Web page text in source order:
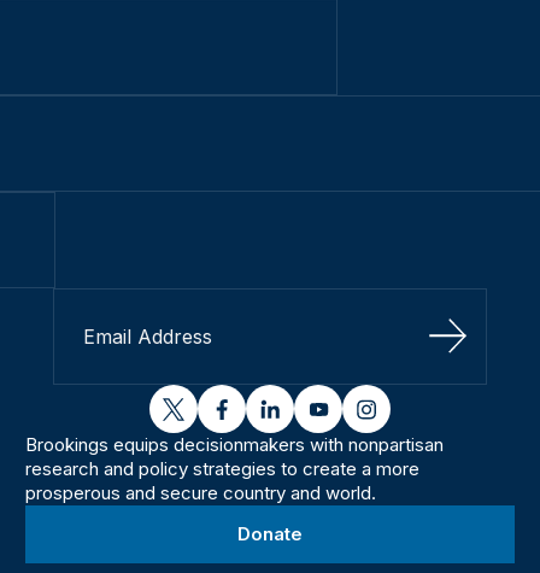
Sign Up
twitterfacebooklinkedinyoutubeinstagram
Brookings equips decisionmakers with nonpartisan
research and policy strategies to create a more
prosperous and secure country and world.
Donate